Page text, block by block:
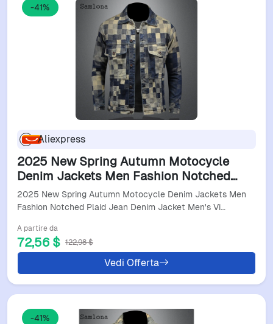
-41%
Aliexpress
2025 New Spring Autumn Motocycle
Denim Jackets Men Fashion Notched
Plaid Jean Denim Jacket Men's Vintage
Stand Pockets Outerwear
2025 New Spring Autumn Motocycle Denim Jackets Men
Fashion Notched Plaid Jean Denim Jacket Men's Vi…
A partire da
72,56 $ 122,98 $
Vedi Offerta
-41%